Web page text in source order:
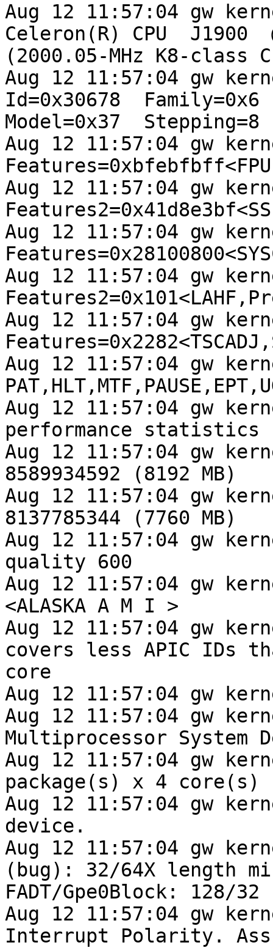
Aug 12 11:57:04 gw
Celeron(R) CPU  J1900
(2000.05-MHz K8-class
Aug 12 11:57:04 gw
Id=0x30678  Family=0x6
Model=0x37  Stepping=8
Aug 12 11:57:04 gw
Aug 12 11:57:04 gw
Aug 12 11:57:04 gw
Aug 12 11:57:04 gw
Aug 12 11:57:04 gw
Aug 12 11:57:04 gw
Aug 12 11:57:04 gw
performance statistics
Aug 12 11:57:04 gw
8589934592 (8192 MB)
Aug 12 11:57:04 gw
8137785344 (7760 MB)
Aug 12 11:57:04 gw
quality 600
Aug 12 11:57:04 gw
<ALASKA A M I >
Aug 12 11:57:04 gw
covers less APIC IDs
core
Aug 12 11:57:04 gw
Aug 12 11:57:04 gw
Multiprocessor System
Aug 12 11:57:04 gw
package(s) x 4 core(s)
Aug 12 11:57:04 gw
device.
Aug 12 11:57:04 gw
(bug): 32/64X length
FADT/Gpe0Block: 128/
Aug 12 11:57:04 gw
Interrupt Polarity.